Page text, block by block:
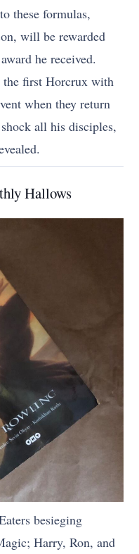
these formulas,
will be rewarded
he received.
the first Horcrux with
when they return
all his disciples,
Hallows
besieging
Harry, Ron, and